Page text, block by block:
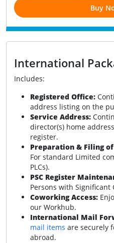
Buy
International
Includes:
Registered Office:
address listing on the
Service Address:
director(s) home
register.
Preparation & Filing
For standard Limited
PLCs).
PSC Register
Persons with Significant
Coworking Access:
our Workhub.
International Mail
mail items are securely
abroad.